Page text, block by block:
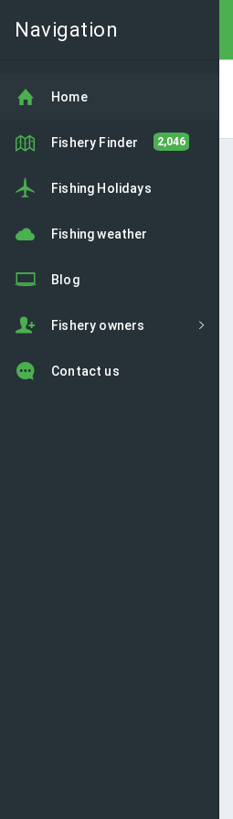
Navigation
Home
Fishery Finder 2,046
Fishing Holidays
Fishing weather
Blog
Fishery owners
Contact us